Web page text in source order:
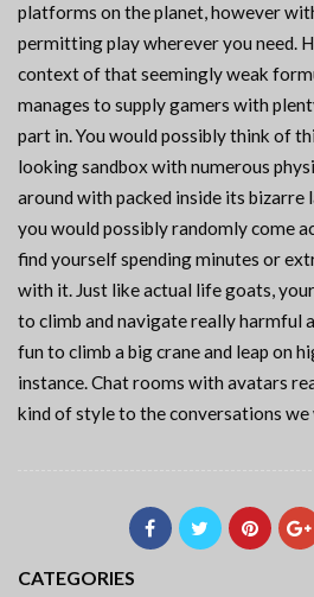
platforms on the planet, however
permitting play wherever you need.
context of that seemingly weak
manages to supply gamers with
part in. You would possibly think of
looking sandbox with numerous
around with packed inside its bizarre
you would possibly randomly come
find yourself spending minutes or
with it. Just like actual life goats,
to climb and navigate really harmful
fun to climb a big crane and leap on
instance. Chat rooms with avatars
kind of style to the conversations
CATEGORIES